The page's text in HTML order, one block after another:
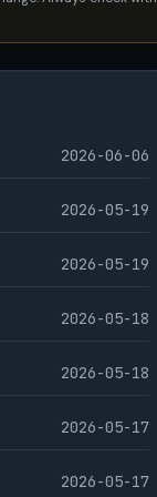
2026-06-06
2026-05-19
2026-05-19
2026-05-18
2026-05-18
2026-05-17
2026-05-17